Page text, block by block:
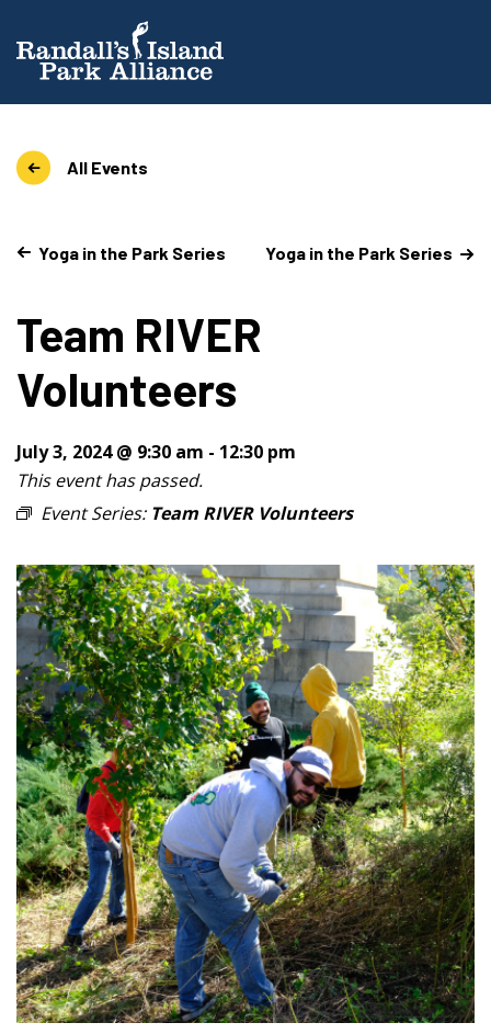
All Events
Yoga in the Park Series Yoga in the Park Series
Team RIVER
Volunteers
July 3, 2024 @ 9:30 am - 12:30 pm
This event has passed.
Event Series: Team RIVER Volunteers